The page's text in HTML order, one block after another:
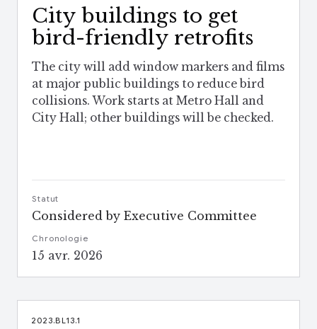
City buildings to get
bird-friendly retrofits
The city will add window markers and films
at major public buildings to reduce bird
collisions. Work starts at Metro Hall and
City Hall; other buildings will be checked.
Statut
Considered by Executive Committee
Chronologie
15 avr. 2026
2023.BL13.1